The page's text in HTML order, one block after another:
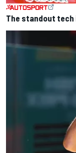
The standout tech